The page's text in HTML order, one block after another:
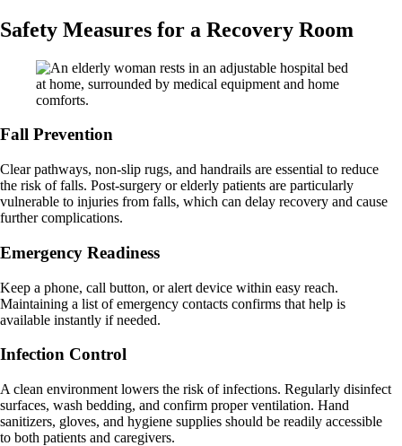
Safety Measures for a Recovery Room
Fall Prevention
Clear pathways, non-slip rugs, and handrails are essential to reduce
the risk of falls. Post-surgery or elderly patients are particularly
vulnerable to injuries from falls, which can delay recovery and cause
further complications.
Emergency Readiness
Keep a phone, call button, or alert device within easy reach.
Maintaining a list of emergency contacts confirms that help is
available instantly if needed.
Infection Control
A clean environment lowers the risk of infections. Regularly disinfect
surfaces, wash bedding, and confirm proper ventilation. Hand
sanitizers, gloves, and hygiene supplies should be readily accessible
to both patients and caregivers.